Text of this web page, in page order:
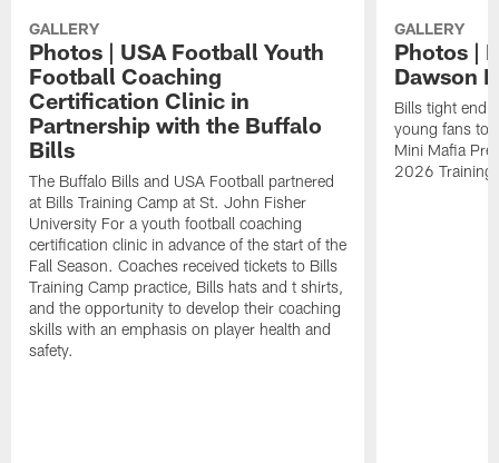
GALLERY
Photos | USA Football Youth
Football Coaching
Certification Clinic in
Partnership with the Buffalo
Bills
The Buffalo Bills and USA Football partnered
at Bills Training Camp at St. John Fisher
University For a youth football coaching
certification clinic in advance of the start of the
Fall Season. Coaches received tickets to Bills
Training Camp practice, Bills hats and t shirts,
and the opportunity to develop their coaching
skills with an emphasis on player health and
safety.
GALLERY
Photos |
Dawson
Bills tight end
young fans to
Mini Mafia
2026 Training